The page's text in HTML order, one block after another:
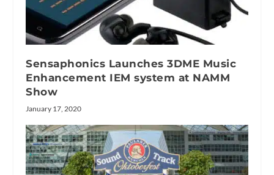
Sensaphonics Launches 3DME Music
Enhancement IEM system at NAMM
Show
January 17, 2020